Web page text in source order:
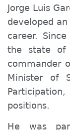
Jorge Luis
developed
career.
the state of
commander
Minister of
positions.
He was